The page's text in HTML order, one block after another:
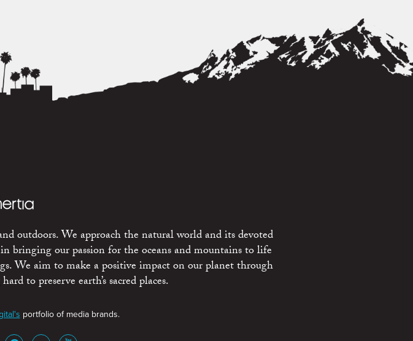
outdoors. We approach the natural world and its devoted
bringing our passion for the oceans and mountains to life
We aim to make a positive impact on our planet through
to preserve earth’s sacred places.
portfolio of media brands.